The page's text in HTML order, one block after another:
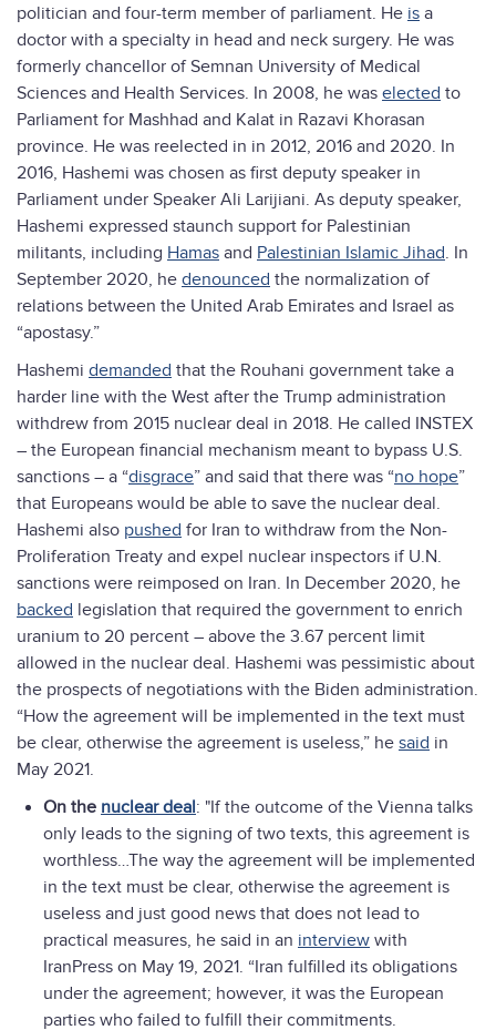
politician and four-term member of parliament. He is a
doctor with a specialty in head and neck surgery. He was
formerly chancellor of Semnan University of Medical
Sciences and Health Services. In 2008, he was elected to
Parliament for Mashhad and Kalat in Razavi Khorasan
province. He was reelected in in 2012, 2016 and 2020. In
2016, Hashemi was chosen as first deputy speaker in
Parliament under Speaker Ali Larijiani. As deputy speaker,
Hashemi expressed staunch support for Palestinian
militants, including Hamas and Palestinian Islamic Jihad. In
September 2020, he denounced the normalization of
relations between the United Arab Emirates and Israel as
“apostasy.”
Hashemi demanded that the Rouhani government take a
harder line with the West after the Trump administration
withdrew from 2015 nuclear deal in 2018. He called INSTEX
– the European financial mechanism meant to bypass U.S.
sanctions – a “disgrace” and said that there was “no hope”
that Europeans would be able to save the nuclear deal.
Hashemi also pushed for Iran to withdraw from the Non-
Proliferation Treaty and expel nuclear inspectors if U.N.
sanctions were reimposed on Iran. In December 2020, he
backed legislation that required the government to enrich
uranium to 20 percent – above the 3.67 percent limit
allowed in the nuclear deal. Hashemi was pessimistic about
the prospects of negotiations with the Biden administration.
“How the agreement will be implemented in the text must
be clear, otherwise the agreement is useless,” he said in
May 2021.
On the nuclear deal: "If the outcome of the Vienna talks
only leads to the signing of two texts, this agreement is
worthless…The way the agreement will be implemented
in the text must be clear, otherwise the agreement is
useless and just good news that does not lead to
practical measures, he said in an interview with
IranPress on May 19, 2021. “Iran fulfilled its obligations
under the agreement; however, it was the European
parties who failed to fulfill their commitments.